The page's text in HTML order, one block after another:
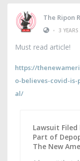
The Ripon
• 3
Must read article!
https://
o-believes-covid-
al/
Lawsuit Filed
Part of
The New